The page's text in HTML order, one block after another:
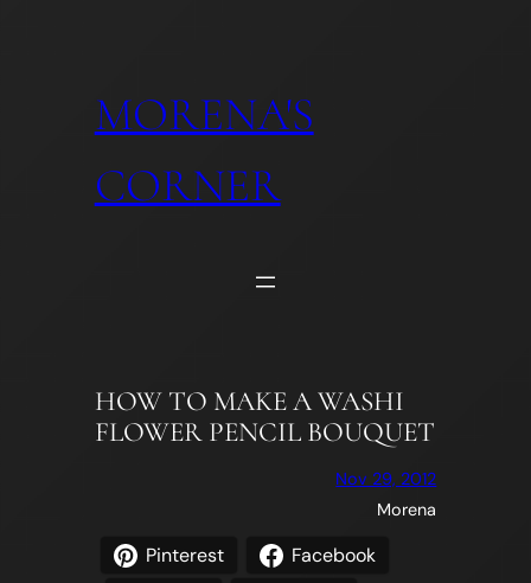
MORENA'S
CORNER
HOW TO MAKE A WASHI
FLOWER PENCIL BOUQUET
Nov 29, 2012
Morena
Pinterest
Facebook